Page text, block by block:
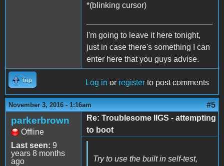
*(blinking cursor)
I'm going to leave it here tonight,
just in case there's something I can
enter here that you guys advise.
Top Log in or register to post comments
November 3, 2016 - 1:16am #5
parkerbrown
Offline
Last seen: 9
years 8 months
ago
Re: Troublesome IIGS - attempting
to boot
Try to use the built in self-test,